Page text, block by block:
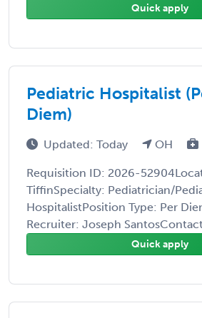
Quick apply
Pediatric Hospitalist
Diem)
Updated: Today OH
Requisition ID: 2026-
TiffinSpecialty: Pediatrician/
HospitalistPosition Type: Per
Recruiter: Joseph
Quick apply